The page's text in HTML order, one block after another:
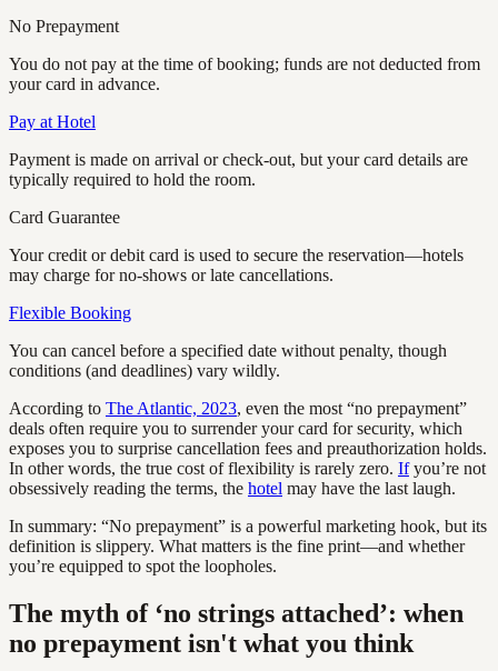
No Prepayment
You do not pay at the time of booking; funds are not deducted from
your card in advance.
Pay at Hotel
Payment is made on arrival or check-out, but your card details are
typically required to hold the room.
Card Guarantee
Your credit or debit card is used to secure the reservation—hotels
may charge for no-shows or late cancellations.
Flexible Booking
You can cancel before a specified date without penalty, though
conditions (and deadlines) vary wildly.
According to The Atlantic, 2023, even the most “no prepayment”
deals often require you to surrender your card for security, which
exposes you to surprise cancellation fees and preauthorization holds.
In other words, the true cost of flexibility is rarely zero. Ifyou’re not
obsessively reading the terms, the hotel may have the last laugh.
In summary: “No prepayment” is a powerful marketing hook, but its
definition is slippery. What matters is the fine print—and whether
you’re equipped to spot the loopholes.
The myth of ‘no strings attached’: when
no prepayment isn't what you think